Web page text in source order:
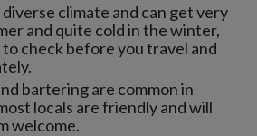
climate and can get very
and quite cold in the winter,
to check before you travel and
bartering are common in
locals are friendly and will
welcome.